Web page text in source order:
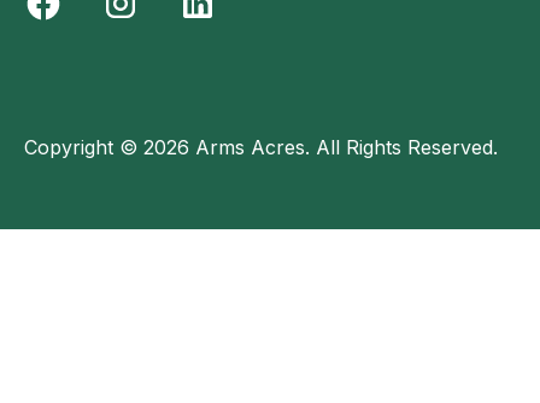
Copyright © 2026 Arms Acres. All Rights Reserved.